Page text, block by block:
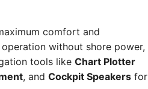
comfort and
without shore power,
tools like Chart Plotter
, and Cockpit Speakers for